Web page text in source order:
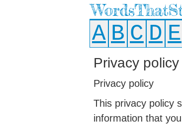
A B C D E
Privacy policy
Privacy policy
This privacy policy
information that